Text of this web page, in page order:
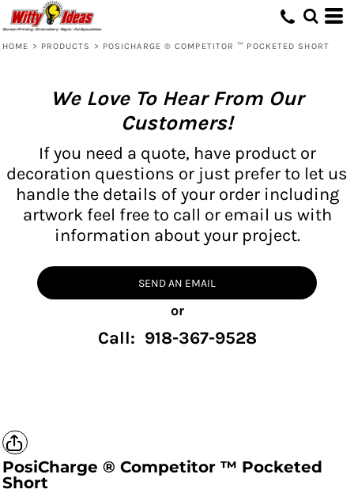
HOME > PRODUCTS > POSICHARGE ® COMPETITOR ™ POCKETED SHORT
We Love To Hear From Our
Customers!
If you need a quote, have product or
decoration questions or just prefer to let us
handle the details of your order including
artwork feel free to call or email us with
information about your project.
SEND AN EMAIL
or
Call: 918-367-9528
PosiCharge ® Competitor ™ Pocketed
Short